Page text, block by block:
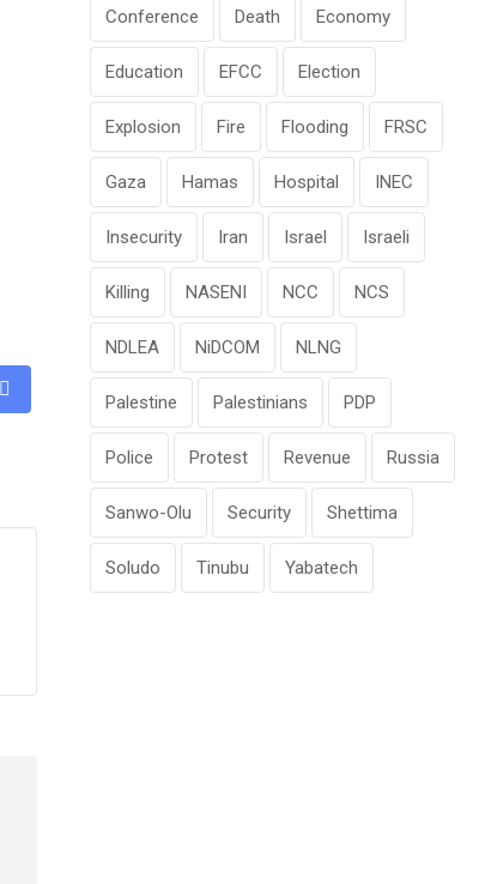
Conference Death Economy
Education EFCC Election
Explosion Fire Flooding FRSC
Gaza Hamas Hospital INEC
Insecurity Iran Israel Israeli
Killing NASENI NCC NCS
NDLEA NiDCOM NLNG
Palestine Palestinians PDP
Police Protest Revenue Russia
Sanwo-Olu Security Shettima
Soludo Tinubu Yabatech